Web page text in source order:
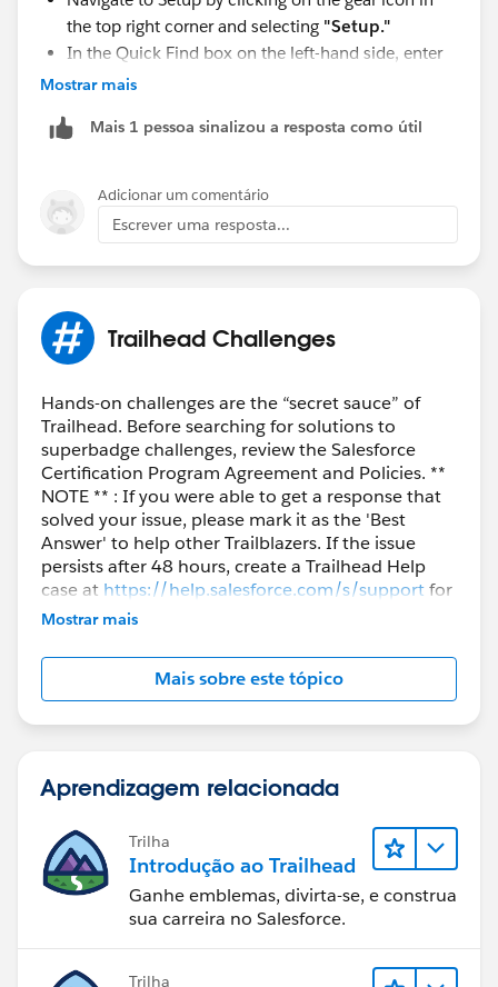
the top right corner and selecting "Setup."
In the Quick Find box on the left-hand side, enter
"User Management Settings
In the User Management Settings page, you'll find
Enable this option.
Mostrar mais
Mais 1 pessoa sinalizou a resposta como útil
Adicionar um comentário
Escrever uma resposta...
Trailhead Challenges
Hands-on challenges are the “secret sauce” of
Trailhead. Before searching for solutions to
superbadge challenges, review the Salesforce
Certification Program Agreement and Policies. **
NOTE ** : If you were able to get a response that
solved your issue, please mark it as the 'Best
Answer' to help other Trailblazers. If the issue
persists after 48 hours, create a Trailhead Help
case at https://help.salesforce.com/s/supportfor
further assistance.
Mostrar mais
Mais sobre este tópico
Aprendizagem relacionada
Trilha
Introdução ao Trailhead
Ganhe emblemas, divirta-se, e construa
sua carreira no Salesforce.
Trilha